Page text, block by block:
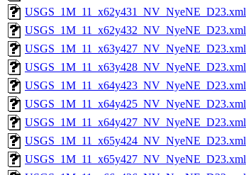
USGS_1M_11_x62y431_NV_NyeNE_D23.xml
USGS_1M_11_x62y432_NV_NyeNE_D23.xml
USGS_1M_11_x63y427_NV_NyeNE_D23.xml
USGS_1M_11_x63y428_NV_NyeNE_D23.xml
USGS_1M_11_x64y423_NV_NyeNE_D23.xml
USGS_1M_11_x64y425_NV_NyeNE_D23.xml
USGS_1M_11_x64y427_NV_NyeNE_D23.xml
USGS_1M_11_x65y424_NV_NyeNE_D23.xml
USGS_1M_11_x65y427_NV_NyeNE_D23.xml